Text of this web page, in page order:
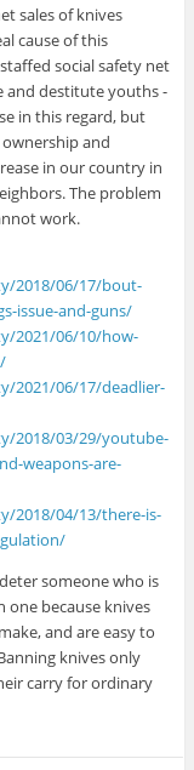
sales of knives
cause of this
social safety net
and destitute youths -
in this regard, but
and
in our country in
The problem
work.
2018/06/17/bout-
issue-and-guns/
2021/06/10/how-
2021/06/17/deadlier-
2018/03/29/youtube-
weapons-are-
2018/04/13/there-is-
someone who is
because knives
and are easy to
knives only
carry for ordinary